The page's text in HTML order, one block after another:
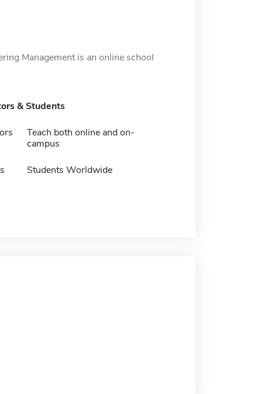
Management is an online school
& Students
Teach both online and on-
campus
Students Worldwide